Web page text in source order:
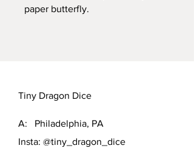
paper butterfly.
Tiny Dragon Dice
A: Philadelphia, PA
Insta: @tiny_dragon_dice